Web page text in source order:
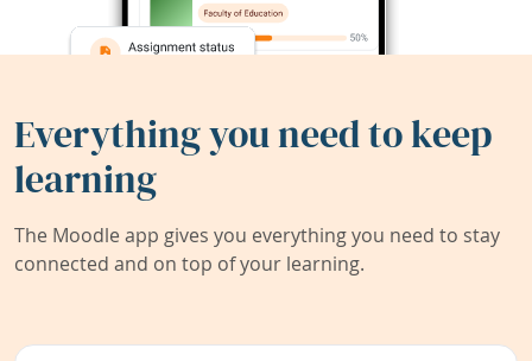
Everything you need to keep
learning
The Moodle app gives you everything you need to stay
connected and on top of your learning.